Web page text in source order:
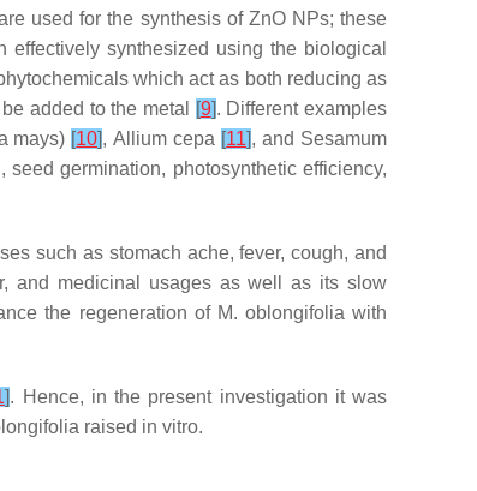
used for the synthesis of ZnO NPs; these
effectively synthesized using the biological
which act as both reducing as
added to the metal
[9]. Different examples
mays) [10],Allium cepa [11], and Sesamum
germination, photosynthetic efficiency,
such as stomach ache, fever, cough, and
and medicinal usages as well as its slow
the regeneration of M. oblongifolia with
]. Hence, in the present investigation it was
raised in vitro.